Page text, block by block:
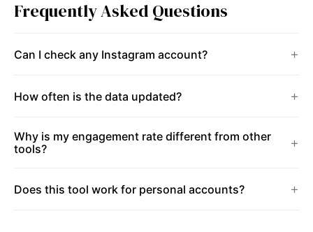
Frequently Asked Questions
Can I check any Instagram account?
How often is the data updated?
Why is my engagement rate different from other
tools?
Does this tool work for personal accounts?